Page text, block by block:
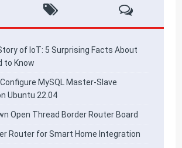
of IoT: 5 Surprising Facts About
to Know
MySQL Master-Slave
Ubuntu 22.04
Open Thread Border Router Board
Router for Smart Home Integration